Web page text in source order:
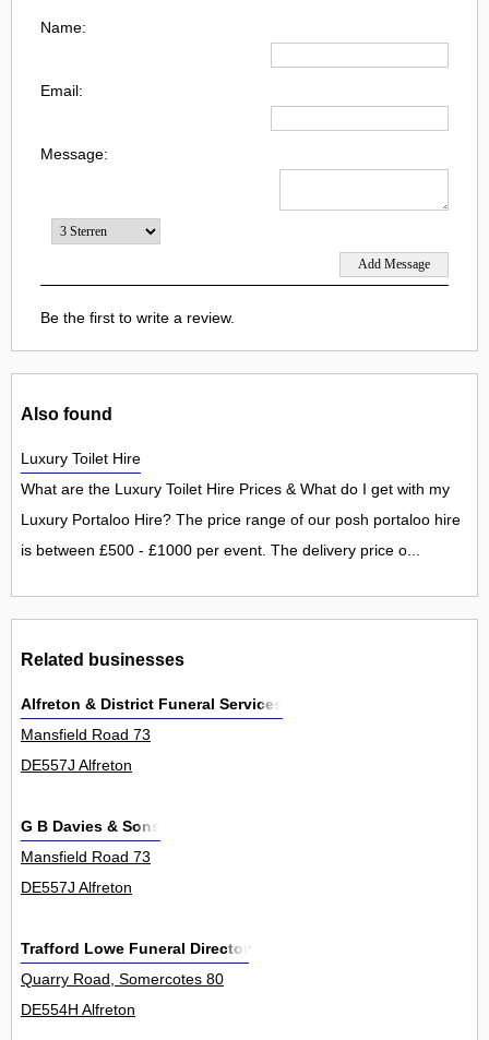
Name:
Email:
Message:
Be the first to write a review.
Also found
Luxury Toilet Hire
What are the Luxury Toilet Hire Prices & What do I get with my
Luxury Portaloo Hire? The price range of our posh portaloo hire
is between £500 - £1000 per event. The delivery price o...
Related businesses
Alfreton & District Funeral Services
Mansfield Road 73
DE557J Alfreton
G B Davies & Sons
Mansfield Road 73
DE557J Alfreton
Trafford Lowe Funeral Director
Quarry Road, Somercotes 80
DE554H Alfreton